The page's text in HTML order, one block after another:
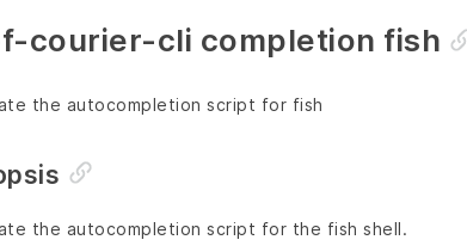
courier-cli completion fish
the autocompletion script for fish
the autocompletion script for the fish shell.